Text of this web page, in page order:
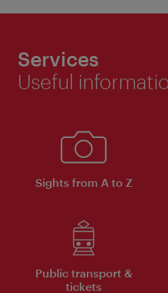
Services
Useful
Sights from A to Z
Public transport &
tickets